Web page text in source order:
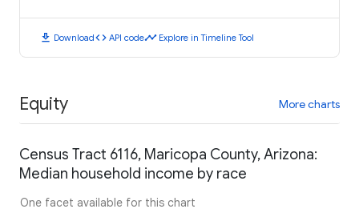
download Downloadcode API codetimeline Explore in Timeline Tool
Equity More charts
Census Tract 6116, Maricopa County, Arizona:
Median household income by race
One facet available for this chart